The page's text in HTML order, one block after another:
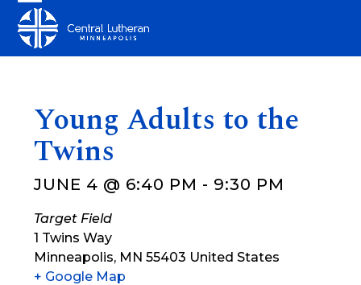
content
Open
mobile
Close
mobile
Young Adults to the
Twins
JUNE 4 @ 6:40 PM - 9:30 PM
Target Field
1 Twins Way
Minneapolis, MN 55403 United States
+ Google Map